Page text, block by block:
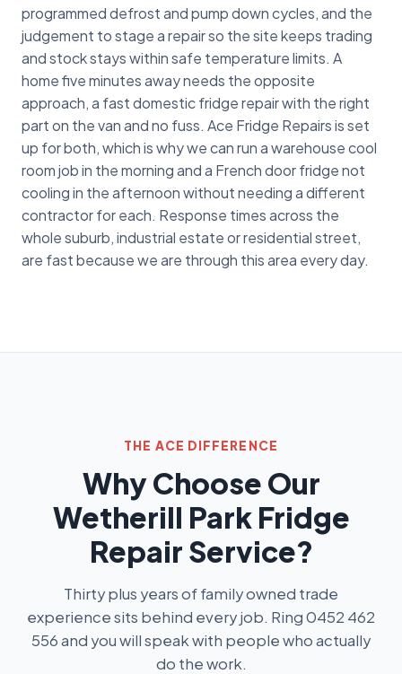
programmed defrost and pump down cycles, and the
judgement to stage a repair so the site keeps trading
and stock stays within safe temperature limits. A
home five minutes away needs the opposite
approach, a fast domestic fridge repair with the right
part on the van and no fuss. Ace Fridge Repairs is set
up for both, which is why we can run a warehouse cool
room job in the morning and a French door fridge not
cooling in the afternoon without needing a different
contractor for each. Response times across the
whole suburb, industrial estate or residential street,
are fast because we are through this area every day.
THE ACE DIFFERENCE
Why Choose Our
Wetherill Park Fridge
Repair Service?
Thirty plus years of family owned trade
experience sits behind every job. Ring 0452 462
556 and you will speak with people who actually
do the work.